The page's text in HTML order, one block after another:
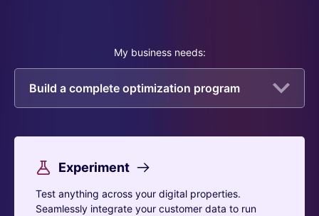
My business needs:
Build a complete optimization program
Experiment
Test anything across your digital properties.
Seamlessly integrate your customer data to run